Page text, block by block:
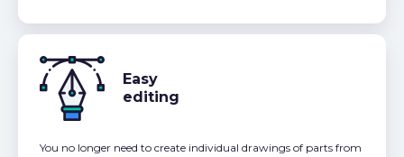
Easy
editing
You no longer need to create individual drawings of parts from